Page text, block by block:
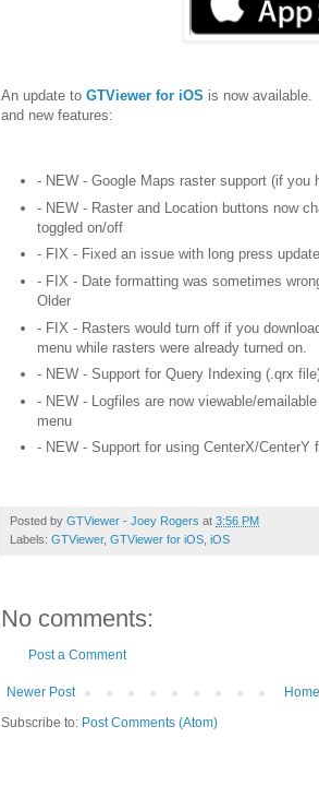
An update to GTViewer for iOS is now
and new features:
- NEW - Google Maps raster support (if you
- NEW - Raster and Location buttons now
toggled on/off
- FIX - Fixed an issue with long press
- FIX - Date formatting was sometimes
Older
- FIX - Rasters would turn off if you
menu while rasters were already turned on.
- NEW - Support for Query Indexing (.qrx
- NEW - Logfiles are now viewable/
menu
- NEW - Support for using CenterX/CenterY
Posted by GTViewer - Joey Rogers at 3:56 PM
Labels: GTViewer, GTViewer for iOS iOS
No comments:
Post a Comment
Newer Post
Home
Subscribe to: Post Comments (Atom)